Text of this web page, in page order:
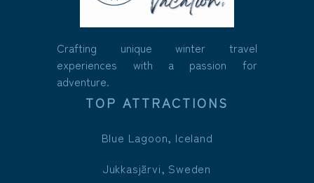
Crafting unique winter travel
experiences with a passion for
adventure.
TOP ATTRACTIONS
Blue Lagoon, Iceland
Jukkasjärvi, Sweden